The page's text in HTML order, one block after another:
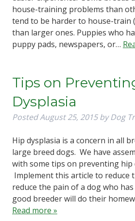
house-training problems than
tend to be harder to house-train
than larger ones. Puppies who
puppy pads, newspapers, or…
Tips on
Dysplasia
PostedAugust 25, 2015 by Dog
Hip dysplasia is a concern in all
large breed dogs. We have
with some tips on preventing hip
Implement this article to reduce
reduce the pain of a dog who has
good breeder will do their
Read more »